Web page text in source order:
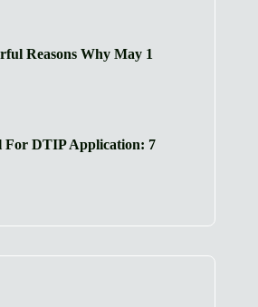
Reasons Why May 1
For DTIP Application: 7